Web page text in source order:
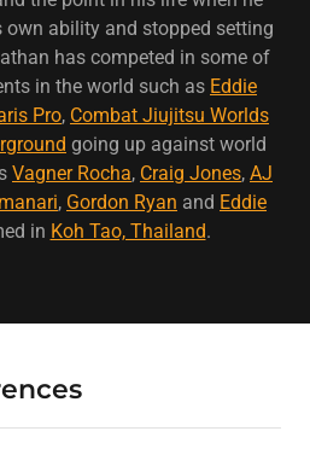
own ability and stopped setting
has competed in some of
in the world such as Eddie
Pro, Combat Jiujitsu Worlds
going up against world
Vagner Rocha, Craig Jones, AJ
, Gordon Ryan and Eddie
in Koh Tao, Thailand.